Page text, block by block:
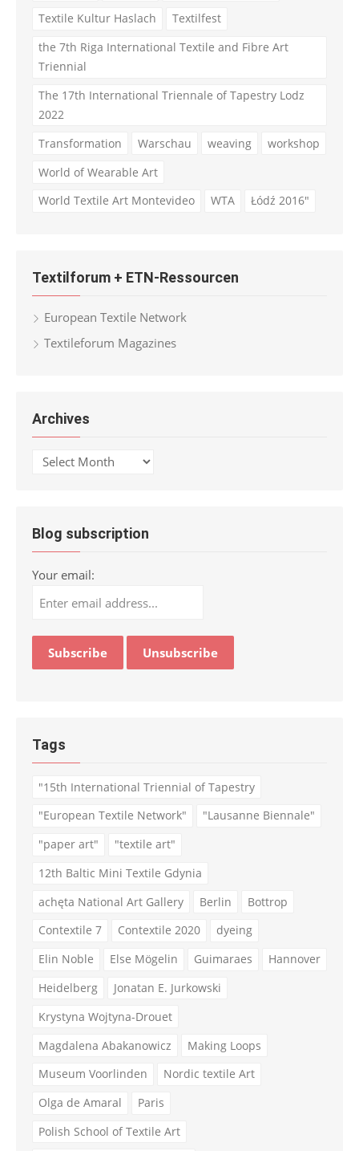
Textile Kultur Haslach
Textilfest
the 7th Riga International Textile and Fibre Art
Triennial
The 17th International Triennale of Tapestry Lodz
2022
Transformation
Warschau weaving
workshop
World of Wearable Art
World Textile Art Montevideo
WTA Łódź 2016"
Textilforum + ETN-Ressourcen
European Textile Network
Textileforum Magazines
Archives
Archives
Blog subscription
Your email:
Tags
"15th International Triennial of Tapestry
"European Textile Network"
"Lausanne Biennale"
"paper art"
"textile art"
12th Baltic Mini Textile Gdynia
achęta National Art Gallery
Berlin
Bottrop
Contextile 7
Contextile 2020
dyeing
Elin Noble
Else Mögelin Guimaraes
Hannover
Heidelberg
Jonatan E. Jurkowski
Krystyna Wojtyna-Drouet
Magdalena Abakanowicz
Making Loops
Museum Voorlinden
Nordic textile Art
Olga de Amaral
Paris
Polish School of Textile Art